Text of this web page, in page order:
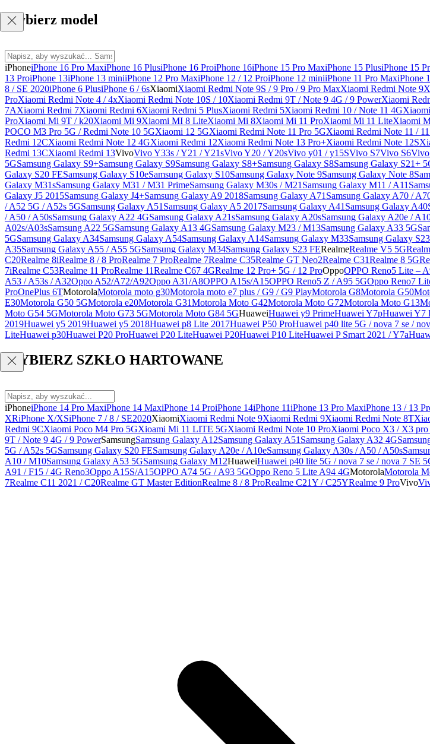
Wybierz model
iPhoneiPhone 16 Pro MaxiPhone 16 PlusiPhone 16 ProiPhone 16iPhone 15 Pro MaxiPhone 15 PlusiPhone 15
13 ProiPhone 13iPhone 13 miniiPhone 12 Pro MaxiPhone 12 / 12 ProiPhone 12 miniiPhone 11 Pro MaxiPhone
8 / SE 2020iPhone 6 PlusiPhone 6 / 6sXiaomiXiaomi Redmi Note 9S / 9 Pro / 9 Pro MaxXiaomi Redmi Note 9
ProXiaomi Redmi Note 4 / 4xXiaomi Redmi Note 10S / 10Xiaomi Redmi 9T / Note 9 4G / 9 PowerXiaomi
7AXiaomi Redmi 7Xiaomi Redmi 6Xiaomi Redmi 5 PlusXiaomi Redmi 5Xiaomi Redmi 10 / Note 11 4G
ProXiaomi Mi 9T / k20Xiaomi Mi 9Xiaomi MI 8 LiteXiaomi Mi 8Xiaomi Mi 11 ProXiaomi Mi 11 LiteXiaomi
POCO M3 Pro 5G / Redmi Note 10 5GXiaomi 12 5GXiaomi Redmi Note 11 Pro 5GXiaomi Redmi Note 11 /
Redmi 12CXiaomi Redmi Note 12 4GXiaomi Redmi 12Xiaomi Redmi Note 13 Pro+Xiaomi Redmi Note 12S
Redmi 13CXiaomi Redmi 13VivoVivo Y33s / Y21 / Y21sVivo Y20 / Y20sVivo y01 / y15SVivo S7Vivo S6
5GSamsung Galaxy S9+Samsung Galaxy S9Samsung Galaxy S8+Samsung Galaxy S8Samsung Galaxy S21+
Galaxy S20 FESamsung Galaxy S10eSamsung Galaxy S10Samsung Galaxy Note 9Samsung Galaxy Note 8
Galaxy M31sSamsung Galaxy M31 / M31 PrimeSamsung Galaxy M30s / M21 Samsung Galaxy M11 / A11
Galaxy J5 2015Samsung Galaxy J4+Samsung Galaxy A9 2018Samsung Galaxy A71 Samsung Galaxy A70 /
/ A52 5G / A52s 5GSamsung Galaxy A51 Samsung Galaxy A5 2017Samsung Galaxy A41 Samsung Galaxy A40
/ A50 / A50sSamsung Galaxy A22 4GSamsung Galaxy A21sSamsung Galaxy A20sSamsung Galaxy A20e /
A02s/A03sSamsung A22 5GSamsung Galaxy A13 4GSamsung Galaxy M23 / M13Samsung Galaxy A33 5G
5GSamsung Galaxy A34Samsung Galaxy A54Samsung Galaxy A14Samsung Galaxy M33Samsung Galaxy S23
A35Samsung Galaxy A55 / A55 5GSamsung Galaxy M34Samsung Galaxy S23 FERealmeRealme V5 5G
C20Realme 8iRealme 8 / 8 ProRealme 7 ProRealme 7Realme C35Realme GT Neo2Realme C31Realme 8 5G
7iRealme C53Realme 11 ProRealme 11Realme C67 4GRealme 12 Pro+ 5G / 12 ProOppoOPPO Reno5 Lite –
A53 / A53s / A32Oppo A52/A72/A92Oppo A31/A8OPPO A15s/A15OPPO Reno5 Z / A95 5GOppo Reno7
ProOnePlus 6TMotorolaMotorola moto g30Motorola moto e7 plus / G9 / G9 PlayMotorola G8Motorola G50
E30Motorola G50 5GMotorola e20Motorola G31Motorola Moto G42Motorola Moto G72Motorola Moto G13
Moto G54 5GMotorola Moto G73 5GMotorola Moto G84 5GHuaweiHuawei y9 PrimeHuawei Y7pHuawei Y7
2019Huawei y5 2019Huawei y5 2018Huawei p8 Lite 2017Huawei P50 ProHuawei p40 lite 5G / nova 7 se /
LiteHuawei p30Huawei P20 ProHuawei P20 LiteHuawei P20Huawei P10 LiteHuawei P Smart 2021 / Y7a
WYBIERZ SZKŁO HARTOWANE
iPhoneiPhone 14 Pro MaxiPhone 14 MaxiPhone 14 ProiPhone 14iPhone 11iPhone 13 Pro MaxiPhone 13 / 13
XRiPhone X/XSiPhone 7 / 8 / SE2020XiaomiXiaomi Redmi Note 9Xiaomi Redmi 9Xiaomi Redmi Note 8T
Redmi 9CXiaomi Poco M4 Pro 5GXioami Mi 11 LITE 5GXiaomi Redmi Note 10 ProXiaomi Poco X3 / X3
9T / Note 9 4G / 9 PowerSamsungSamsung Galaxy A12Samsung Galaxy A51 Samsung Galaxy A32 4G
5G / A52s 5GSamsung Galaxy S20 FESamsung Galaxy A20e / A10eSamsung Galaxy A30s / A50 / A50s
A10 / M10Samsung Galaxy A53 5GSamsung Galaxy M12HuaweiHuawei p40 lite 5G / nova 7 se / nova 7 SE
A91 / F15 / 4G Reno3Oppo A15S/A15OPPO A74 5G / A93 5GOppo Reno 5 Lite A94 4GMotorolaMotorola
7Realme C11 2021 / C20Realme GT Master EditionRealme 8 / 8 ProRealme C21Y / C25YRealme 9 ProVivo